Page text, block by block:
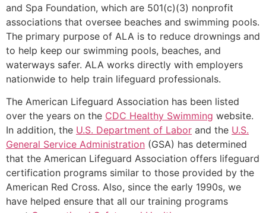
and Spa Foundation, which are 501(c)(3) nonprofit
associations that oversee beaches and swimming pools.
The primary purpose of ALA is to reduce drownings and
to help keep our swimming pools, beaches, and
waterways safer. ALA works directly with employers
nationwide to help train lifeguard professionals.
The American Lifeguard Association has been listed
over the years on the CDC Healthy Swimming website.
In addition, the U.S. Department of Labor and the U.S.
General Service Administration (GSA) has determined
that the American Lifeguard Association offers lifeguard
certification programs similar to those provided by the
American Red Cross. Also, since the early 1990s, we
have helped ensure that all our training programs